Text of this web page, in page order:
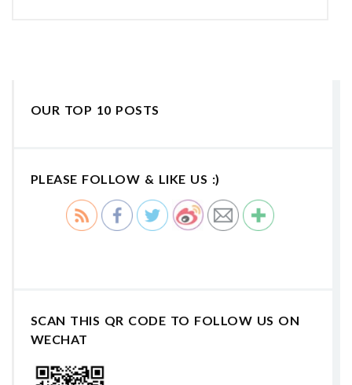
OUR TOP 10 POSTS
PLEASE FOLLOW & LIKE US :)
SCAN THIS QR CODE TO FOLLOW US ON
WECHAT